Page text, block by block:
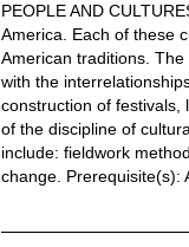
PEOPLE AND
America. Each of these
American traditions.
with the
construction of festivals,
of the discipline of
include: fieldwork
change. Prerequisite(s):